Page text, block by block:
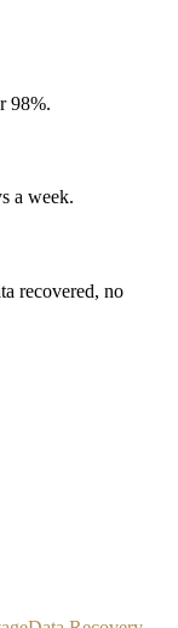
98%.
a week.
recovered, no